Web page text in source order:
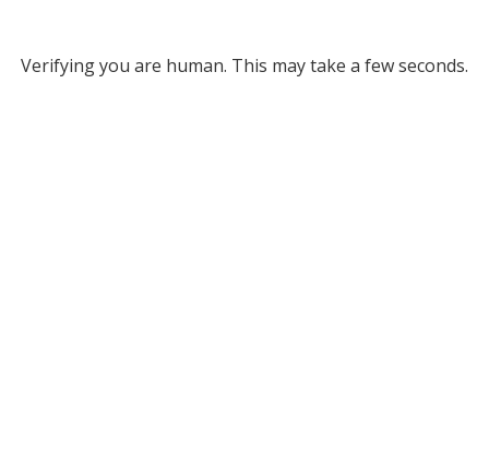
Verifying you are human. This may take a few seconds.